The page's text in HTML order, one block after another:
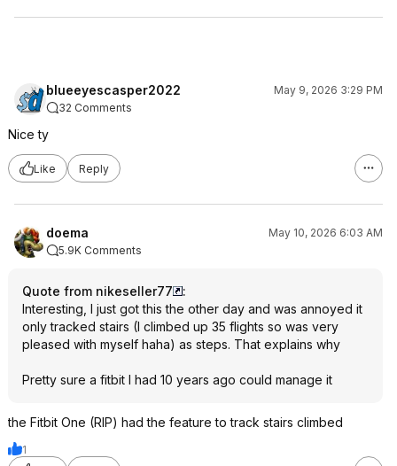
blueeyescasper2022
May 9, 2026 3:29 PM
32 Comments
Nice ty
Like Reply
doema
May 10, 2026 6:03 AM
5.9K Comments
Quote from nikeseller77
:
Interesting, I just got this the other day and was annoyed it
only tracked stairs (I climbed up 35 flights so was very
pleased with myself haha) as steps. That explains why
Pretty sure a fitbit I had 10 years ago could manage it
the Fitbit One (RIP) had the feature to track stairs climbed
1